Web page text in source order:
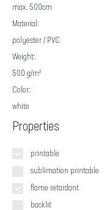
max. 500cm
Material:
polyester / PVC
Weight:
500 g/m²
Color:
white
Properties
printable
sublimation printable
flame retardant
backlit